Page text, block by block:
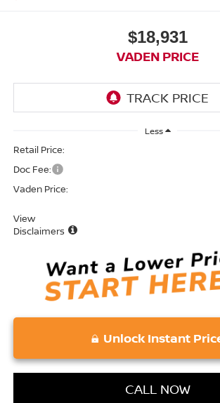
$18,931
VADEN PRICE
Less
Retail Price:
Doc Fee:
Vaden Price:
View
Disclaimers
Unlock Instant
CALL NOW